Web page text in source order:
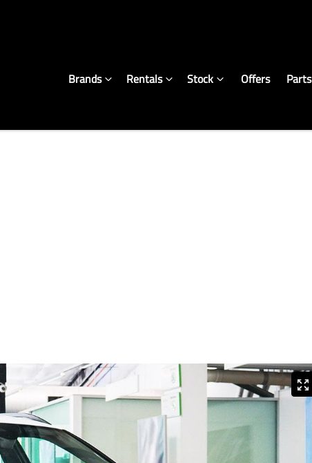
Brands Rentals Stock Offers Parts